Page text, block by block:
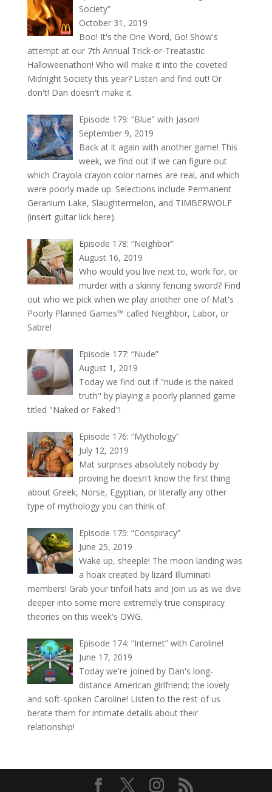
Society”
October 31, 2019
Boo! It's the One Word, Go! Show's
attempt at our 7th Annual Trick-or-Treatastic
Halloweenathon! Who will make it into the coveted
Midnight Society this year? Listen and find out! Or
don't! Dan doesn't make it.
Episode 179: “Blue” with Jason!
September 9, 2019
Back at it again with another game! This
week, we find out if we can figure out
which Crayola crayon color names are real, and which
were poorly made up. Selections include Permanent
Geranium Lake, Slaughtermelon, and TIMBERWOLF
(insert guitar lick here).
Episode 178: “Neighbor”
August 16, 2019
Who would you live next to, work for, or
murder with a skinny fencing sword? Find
out who we pick when we play another one of Mat's
Poorly Planned Games™ called Neighbor, Labor, or
Sabre!
Episode 177: “Nude”
August 1, 2019
Today we find out if "nude is the naked
truth" by playing a poorly planned game
titled "Naked or Faked"!
Episode 176: “Mythology”
July 12, 2019
Mat surprises absolutely nobody by
proving he doesn't know the first thing
about Greek, Norse, Egyptian, or literally any other
type of mythology you can think of.
Episode 175: “Conspiracy”
June 25, 2019
Wake up, sheeple! The moon landing was
a hoax created by lizard Illuminati
members! Grab your tinfoil hats and join us as we dive
deeper into some more extremely true conspiracy
theories on this week's OWG.
Episode 174: “Internet” with Caroline!
June 17, 2019
Today we're joined by Dan's long-
distance American girlfriend; the lovely
and soft-spoken Caroline! Listen to the rest of us
berate them for intimate details about their
relationship!